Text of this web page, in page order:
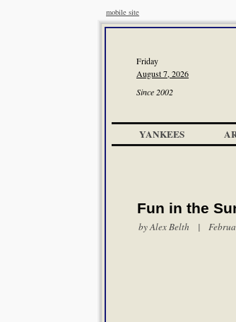
mobile site
Friday
August 7, 2026
Since 2002
YANKEES
Fun in the
byAlex Belth |